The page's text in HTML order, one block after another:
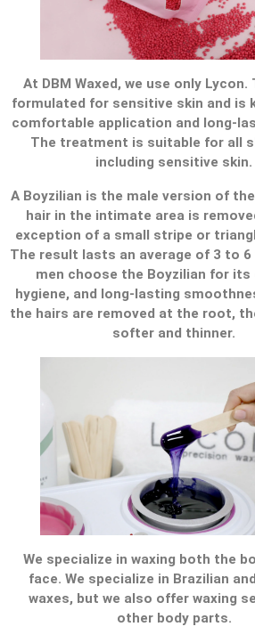
At DBM Waxed, we use only Lycon.
formulated for sensitive skin and is
comfortable application and long-
The treatment is suitable for all
including sensitive skin.
A Boyzilian is the male version of
hair in the intimate area is
exception of a small stripe or
The result lasts an average of 3 to 6
men choose the Boyzilian for
hygiene, and long-lasting
the hairs are removed at the root,
softer and thinner.
We specialize in waxing both the
face. We specialize in Brazilian
waxes, but we also offer waxing
other body parts.